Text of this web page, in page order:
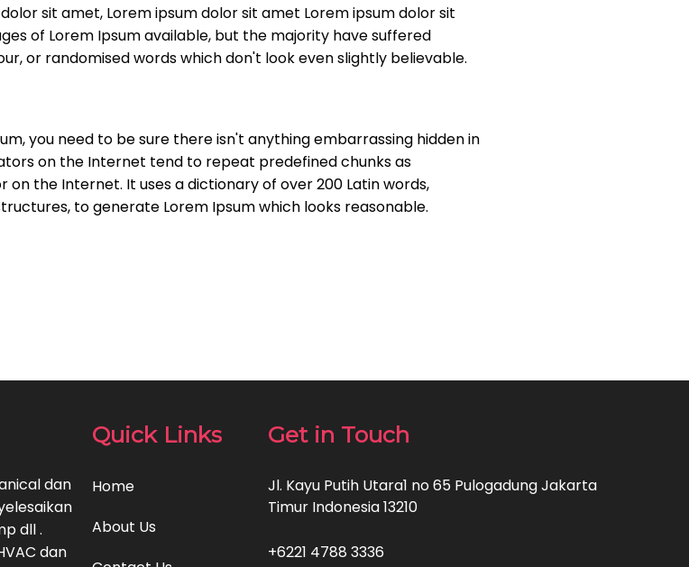
sit amet, Lorem ipsum dolor sit amet Lorem ipsum dolor sit
of Lorem Ipsum available, but the majority have suffered
or randomised words which don't look even slightly believable.
you need to be sure there isn't anything embarrassing hidden in
on the Internet tend to repeat predefined chunks as
the Internet. It uses a dictionary of over 200 Latin words,
to generate Lorem Ipsum which looks reasonable.
dan
dll .
dan
Quick Links
Home
About Us
Get in Touch
Jl. Kayu Putih Utara1 no 65 Pulogadung Jakarta
Timur Indonesia 13210
+6221 4788 3336